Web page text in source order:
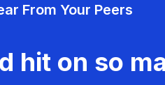
From Your Peers
hit on so